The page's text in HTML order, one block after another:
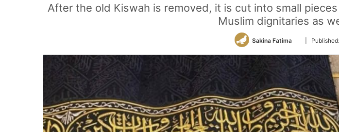
After the old Kiswah is removed, it is cut into small
Muslim dignitaries as
Sakina Fatima
Follow
Twitter
Published: